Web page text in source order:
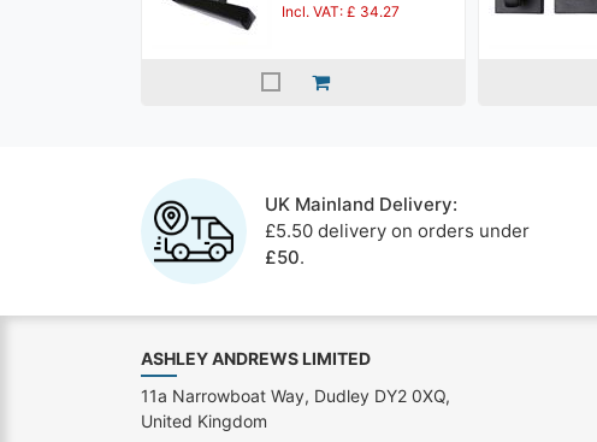
Incl. VAT: £ 34.27
UK Mainland Delivery:
£5.50 delivery on orders under
£50.
ASHLEY ANDREWS LIMITED
11a Narrowboat Way, Dudley DY2 0XQ,
United Kingdom